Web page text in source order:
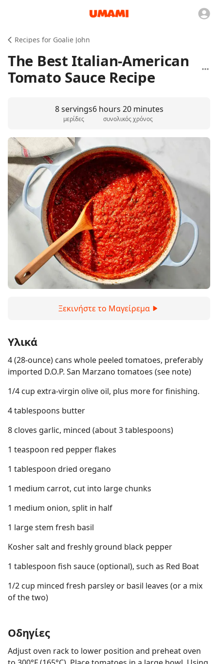
Recipes for Goalie John
The Best Italian-American
Tomato Sauce Recipe
8 servings
μερίδες
6 hours 20 minutes
συνολικός χρόνος
Ξεκινήστε το Μαγείρεμα
Υλικά
4 (28-ounce) cans whole peeled tomatoes, preferably
imported D.O.P. San Marzano tomatoes (see note)
1/4 cup extra-virgin olive oil, plus more for finishing.
4 tablespoons butter
8 cloves garlic, minced (about 3 tablespoons)
1 teaspoon red pepper flakes
1 tablespoon dried oregano
1 medium carrot, cut into large chunks
1 medium onion, split in half
1 large stem fresh basil
Kosher salt and freshly ground black pepper
1 tablespoon fish sauce (optional), such as Red Boat
1/2 cup minced fresh parsley or basil leaves (or a mix
of the two)
Οδηγίες
Adjust oven rack to lower position and preheat oven